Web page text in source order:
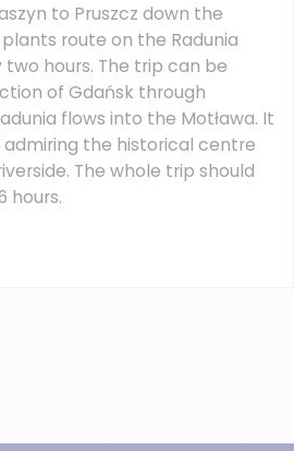
to Pruszcz down the
route on the Radunia
hours. The trip can be
of Gdańsk through
flows into the Motława. It
the historical centre
The whole trip should
hours.